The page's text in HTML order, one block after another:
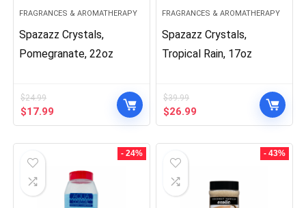
FRAGRANCES & AROMATHERAPY
Spazazz Crystals,
Pomegranate, 22oz
$24.99
Original
price
$17.99
price
FRAGRANCES & AROMATHERAPY
Spazazz Crystals,
Tropical Rain, 17oz
$39.99
Original
price
$26.99
price
- 24% - 43%